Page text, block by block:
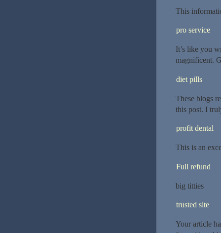
This
pro service
It’s like you
magnificent.
diet pills
These blogs
this post. I
profit dental
This is an
Full refund
big titties
trusted site
Your article